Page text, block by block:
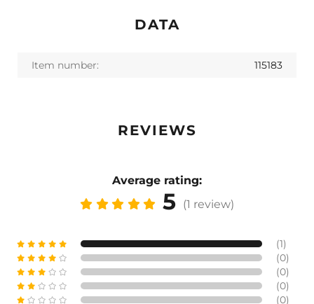
DATA
Item number: 115183
REVIEWS
Average rating:
5 (1 review)
(1)
(0)
(0)
(0)
(0)